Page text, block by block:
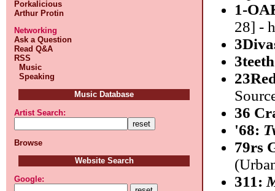
Porkalicious
Arthur Protin
Networking
Ask a Question
Read Q&A
RSS
Music
Speaking
Music Database
Artist Search:
Browse
Website Search
Google:
1-
28] -
36
'68:
79rs
311: